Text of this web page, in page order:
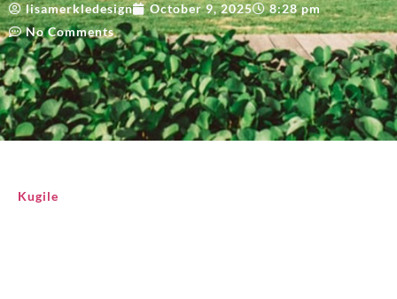
lisamerkledesign October 9, 2025
8:28 pm
No Comments
Kugile